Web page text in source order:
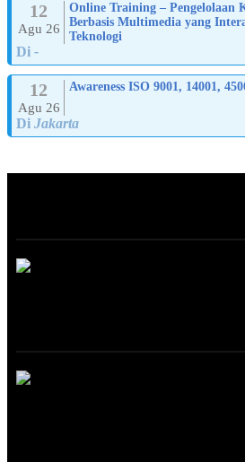
12
Agu 26
Online Training – Pengelolaan
Berbasis Multimedia yang
Teknologi
Di -
12
Agu 26
Awareness ISO 9001, 14001,
Di Jakarta